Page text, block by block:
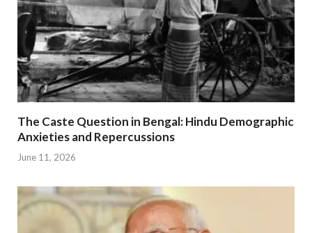
The Caste Question in Bengal: Hindu Demographic
Anxieties and Repercussions
June 11, 2026